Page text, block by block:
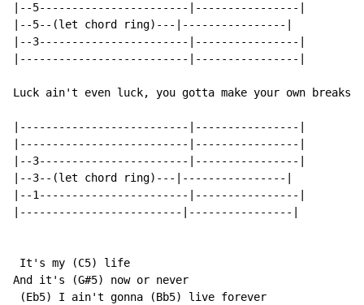
|--5-----------------------|----------------|
|--5--(let chord ring)---|----------------|
|--3-----------------------|----------------|
|--------------------------|----------------|
Luck ain't even luck, you gotta make your own breaks
|--------------------------|----------------|
|--------------------------|----------------|
|--3-----------------------|----------------|
|--3--(let chord ring)---|----------------|
|--1-----------------------|----------------|
|-------------------------|----------------|
It's my (C5) life
And it's (G#5) now or never
(Eb5) I ain't gonna (Bb5) live forever